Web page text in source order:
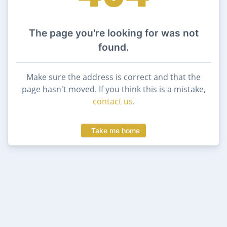
The page you're looking for was not
found.
Make sure the address is correct and that the
page hasn't moved. If you think this is a mistake,
contact us.
Take me home